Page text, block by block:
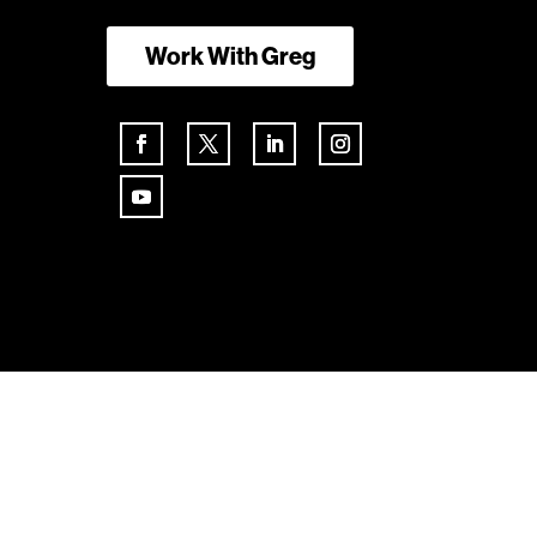
Work With Greg